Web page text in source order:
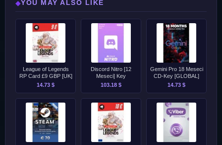
◆YOU MAY ALSO LIKE
League of Legends
RP Card £9 GBP [UK]
14.73 $
Discord Nitro [12
Meseci] Key
103.18 $
Gemini Pro 18 Meseci
CD-Key [GLOBAL]
14.73 $